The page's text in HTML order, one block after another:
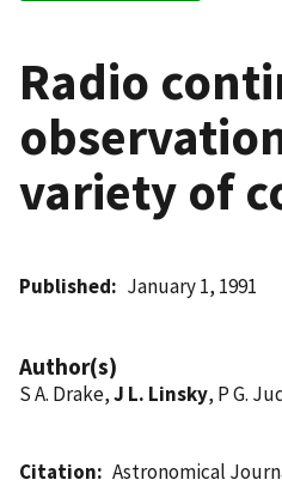
Radio
variety of
Published January 1, 1991
Author(s)
S A. Drake,J L. Linsky, P G.
Citation
Astronomical